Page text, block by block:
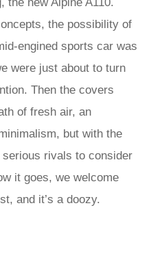
the possibility of
engined sports car was
were just about to turn
Then the covers
of fresh air, an
but with the
rivals to consider
it goes, we welcome
and it’s a doozy.